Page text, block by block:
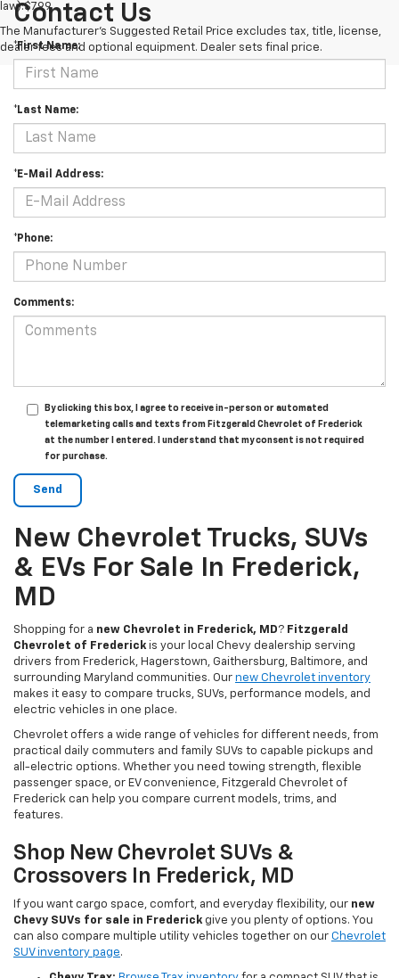
law):$799.
The Manufacturer's Suggested Retail Price excludes tax, title, license,
dealer fees and optional equipment. Dealer sets final price.
Contact Us
*First Name:
*Last Name:
*E-Mail Address:
*Phone:
Comments:
By clicking this box, I agree to receive in-person or automated
telemarketing calls and texts from Fitzgerald Chevrolet of Frederick
at the number I entered. I understand that my consent is not required
for purchase.
New Chevrolet Trucks, SUVs
& EVs For Sale In Frederick,
MD
Shopping for a new Chevrolet in Frederick, MD? Fitzgerald
Chevrolet of Frederick is your local Chevy dealership serving
drivers from Frederick, Hagerstown, Gaithersburg, Baltimore, and
surrounding Maryland communities. Our new Chevrolet inventory
makes it easy to compare trucks, SUVs, performance models, and
electric vehicles in one place.
Chevrolet offers a wide range of vehicles for different needs, from
practical daily commuters and family SUVs to capable pickups and
all-electric options. Whether you need towing strength, flexible
passenger space, or EV convenience, Fitzgerald Chevrolet of
Frederick can help you compare current models, trims, and
features.
Shop New Chevrolet SUVs &
Crossovers In Frederick, MD
If you want cargo space, comfort, and everyday flexibility, our new
Chevy SUVs for sale in Frederick give you plenty of options. You
can also compare multiple utility vehicles together on our Chevrolet
SUV inventory page.